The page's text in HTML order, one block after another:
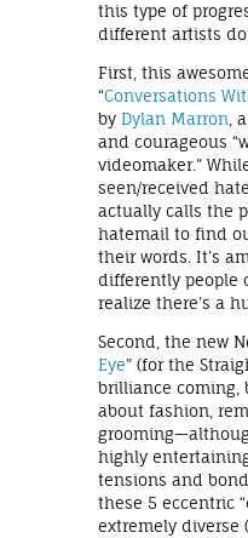
this type of
different artists
First, this
“Conversations
by Dylan Marron,
and courageous
videomaker.”
seen/received
actually calls the
hatemail to find
their words. It’s
differently people
realize there’s a
Second, the new
Eye” (for the
brilliance coming,
about fashion,
highly
tensions and
these 5 eccentric
extremely diverse